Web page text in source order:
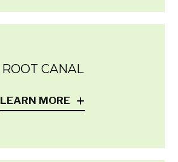
ROOT CANAL
LEARN MORE